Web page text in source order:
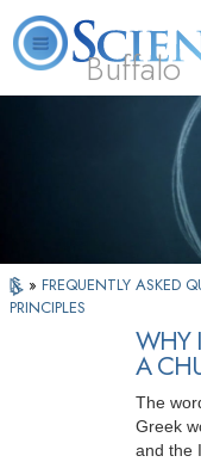
Buffalo
What
» FREQUENTLY ASKED
PRINCIPLES
WHY
A
The
Greek
and the